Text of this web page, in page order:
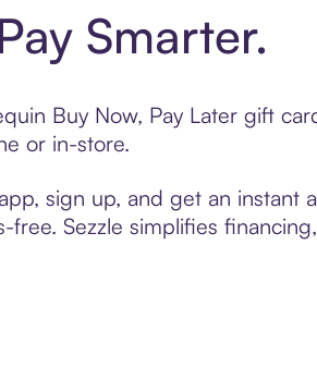
Smarter.
Buy Now, Pay Later gift
or in-store.
sign up, and get an instant
Sezzle simplifies